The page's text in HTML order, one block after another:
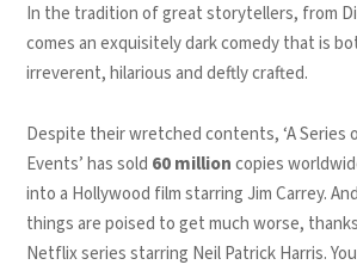
In the tradition of great storytellers, from
comes an exquisitely dark comedy that is
irreverent, hilarious and deftly crafted.
Despite their wretched contents, ‘A
Events’ has sold 60 millioncopies
into a Hollywood film starring Jim Carrey.
things are poised to get much worse,
Netflix series starring Neil Patrick Harris.